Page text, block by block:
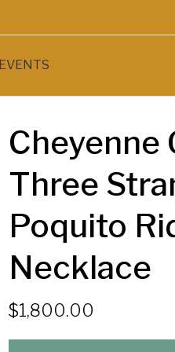
EVENTS
Cheyenne
Three
Poquito
Necklace
$1,800.00